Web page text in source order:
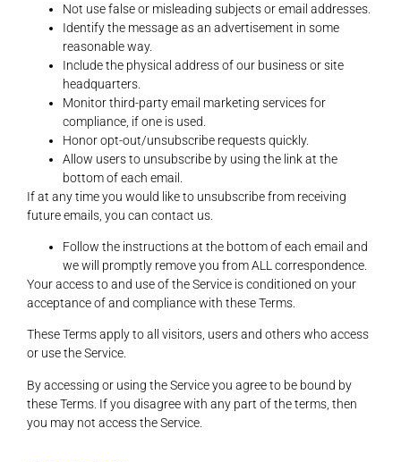
Not use false or misleading subjects or email addresses.
Identify the message as an advertisement in some
reasonable way.
Include the physical address of our business or site
headquarters.
Monitor third-party email marketing services for
compliance, if one is used.
Honor opt-out/unsubscribe requests quickly.
Allow users to unsubscribe by using the link at the
bottom of each email.
If at any time you would like to unsubscribe from receiving
future emails, you can contact us.
Follow the instructions at the bottom of each email and
we will promptly remove you from ALL correspondence.
Your access to and use of the Service is conditioned on your
acceptance of and compliance with these Terms.
These Terms apply to all visitors, users and others who access
or use the Service.
By accessing or using the Service you agree to be bound by
these Terms. If you disagree with any part of the terms, then
you may not access the Service.